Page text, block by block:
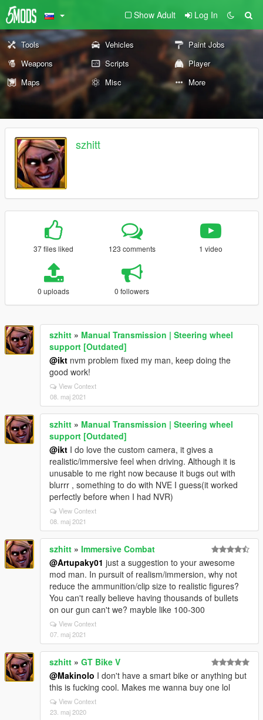
Show Adult Log In
Tools Vehicles
Paint Jobs
Weapons
Scripts
Player
Maps
Misc More
szhitt
37 files liked 123 comments 1 video
0 uploads 0 followers
szhitt » Manual Transmission | Steering wheel
support [Outdated]
@ikt nvm problem fixed my man, keep doing the
good work!
View Context
08. maj 2021
szhitt » Manual Transmission | Steering wheel
support [Outdated]
@ikt I do love the custom camera, it gives a
realistic/immersive feel when driving. Although it is
unusable to me right now because it bugs out with
blurrr , something to do with NVE I guess(it worked
perfectly before when I had NVR)
View Context
08. maj 2021
szhitt » Immersive Combat
@Artupaky01 just a suggestion to your awesome
mod man. In pursuit of realism/immersion, why not
reduce the ammunition/clip size to realistic figures?
You can't really believe having thousands of bullets
on our gun can't we? mayble like 100-300
View Context
07. maj 2021
szhitt » GT Bike V
@Makinolo I don't have a smart bike or anything but
this is fucking cool. Makes me wanna buy one lol
View Context
23. maj 2020